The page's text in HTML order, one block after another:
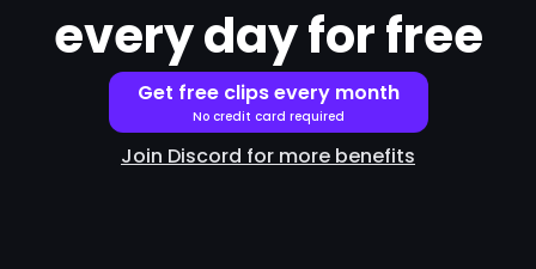
every day for free
Get free clips every month
No credit card required
Join Discord for more benefits